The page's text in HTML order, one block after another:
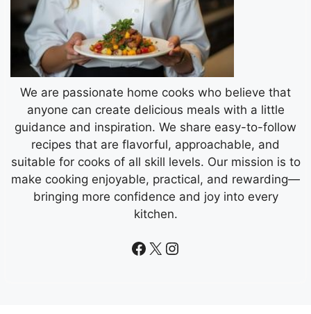
We are passionate home cooks who believe that
anyone can create delicious meals with a little
guidance and inspiration. We share easy-to-follow
recipes that are flavorful, approachable, and
suitable for cooks of all skill levels. Our mission is to
make cooking enjoyable, practical, and rewarding—
bringing more confidence and joy into every
kitchen.
Facebook
X Instagram